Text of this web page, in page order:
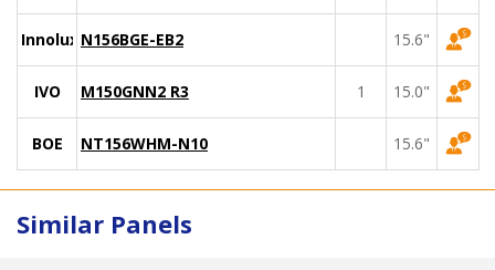
Innolux N156BGE-EB2 15.6"
IVO M150GNN2 R3 1 15.0"
BOE NT156WHM-N10 15.6"
Similar Panels